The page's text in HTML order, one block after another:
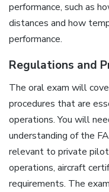
performance, such as
distances and how
performance.
Regulations and
The oral exam will
procedures that are
operations. You will
understanding of the
relevant to private
operations, aircraft
requirements. The